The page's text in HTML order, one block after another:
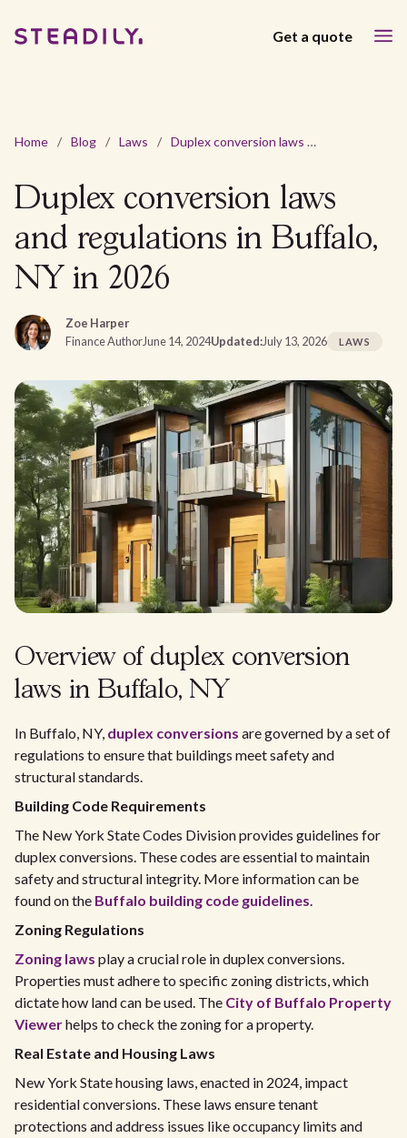
Get a quote
Home / Blog / Laws / Duplex conversion laws and regulations in Buffalo, NY in 2026
Duplex conversion laws
and regulations in Buffalo,
NY in 2026
Zoe Harper
Finance AuthorJune 14, 2024Updated:July 13, 2026 LAWS
Overview of duplex conversion
laws in Buffalo, NY
In Buffalo, NY, duplex conversions are governed by a set of
regulations to ensure that buildings meet safety and
structural standards.
Building Code Requirements
The New York State Codes Division provides guidelines for
duplex conversions. These codes are essential to maintain
safety and structural integrity. More information can be
found on the Buffalo building code guidelines.
Zoning Regulations
Zoning laws play a crucial role in duplex conversions.
Properties must adhere to specific zoning districts, which
dictate how land can be used. The City of Buffalo Property
Viewerhelps to check the zoning for a property.
Real Estate and Housing Laws
New York State housing laws, enacted in 2024, impact
residential conversions. These laws ensure tenant
protections and address issues like occupancy limits and